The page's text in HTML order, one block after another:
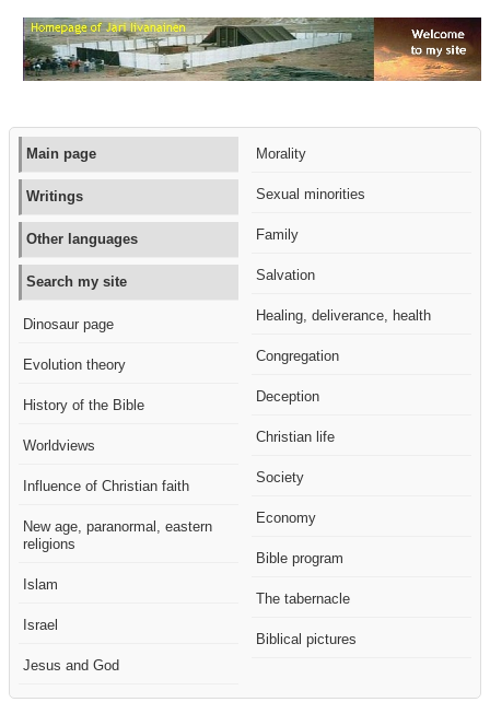
Main page
Writings
Other languages
Search my site
Dinosaur page
Evolution theory
History of the Bible
Worldviews
Influence of Christian faith
New age, paranormal, eastern
religions
Islam
Israel
Jesus and God
Morality
Sexual minorities
Family
Salvation
Healing, deliverance, health
Congregation
Deception
Christian life
Society
Economy
Bible program
The tabernacle
Biblical pictures